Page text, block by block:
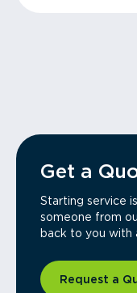
Get a
Starting service
someone from
back to you with
Request a